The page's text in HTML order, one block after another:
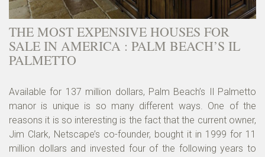
THE MOST EXPENSIVE HOUSES FOR
SALE IN AMERICA : PALM BEACH’S IL
PALMETTO
Available for 137 million dollars, Palm Beach’s Il Palmetto
manor is unique is so many different ways. One of the
reasons it is so interesting is the fact that the current owner,
Jim Clark, Netscape’s co-founder, bought it in 1999 for 11
million dollars and invested four of the following years to